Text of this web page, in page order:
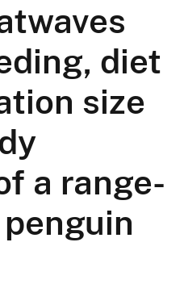
diet
size
a range-